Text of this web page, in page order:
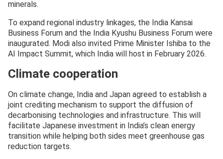
minerals.
To expand regional industry linkages, the India Kansai
Business Forum and the India Kyushu Business Forum were
inaugurated. Modi also invited Prime Minister Ishiba to the
AI Impact Summit, which India will host in February 2026.
Climate cooperation
On climate change, India and Japan agreed to establish a
joint crediting mechanism to support the diffusion of
decarbonising technologies and infrastructure. This will
facilitate Japanese investment in India’s clean energy
transition while helping both sides meet greenhouse gas
reduction targets.